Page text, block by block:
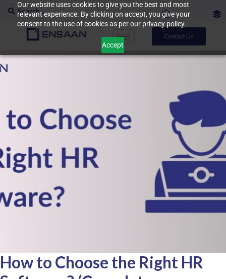
Our website uses cookies to give you the best and most
relevant experience. By clicking on accept, you give your
consent to the use of cookies as per our privacy policy.
Accept
Contact Us
How to Choose the Right HR